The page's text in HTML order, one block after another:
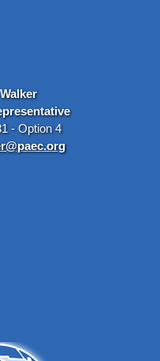
- Option 4